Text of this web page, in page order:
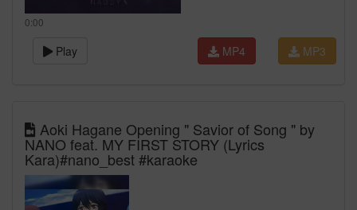
0:00
Play MP3
MP4
Aoki Hagane Opening " Savior of Song " by
NANO feat. MY FIRST STORY (Lyrics
Kara)#nano_best #karaoke